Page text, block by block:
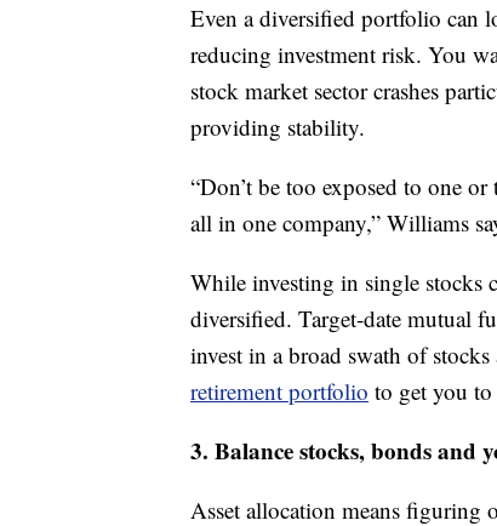
Even a diversified portfolio can
reducing investment risk. You
stock market sector crashes
providing stability.
“Don’t be too exposed to one
all in one company,” Williams
While investing in single stocks
diversified. Target-date mutual
invest in a broad swath of
retirement portfolio to get you to
3. Balance stocks, bonds and
Asset allocation means figuring